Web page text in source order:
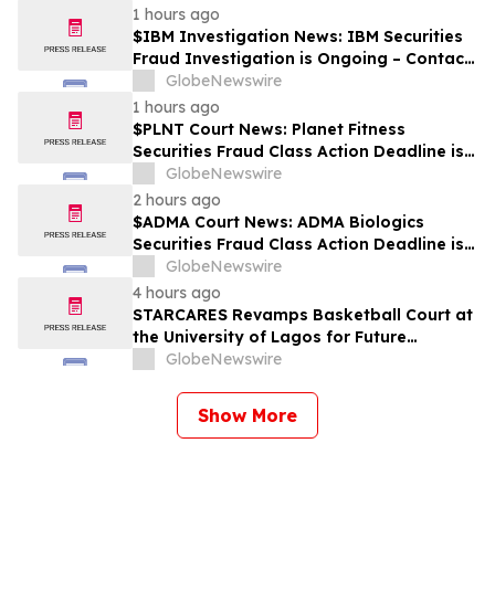
1 hours ago
$IBM Investigation News: IBM Securities
Fraud Investigation is Ongoing – Contact
BFA Law if You Suffered Losses
GlobeNewswire
1 hours ago
$PLNT Court News: Planet Fitness
Securities Fraud Class Action Deadline is
Imminent – Contact BFA Law before
September 14 about the Filed Lawsuit
GlobeNewswire
2 hours ago
$ADMA Court News: ADMA Biologics
Securities Fraud Class Action Deadline is
Imminent – Contact BFA Law before
August 10
GlobeNewswire
4 hours ago
STARCARES Revamps Basketball Court at
the University of Lagos for Future
Healthcare Professionals
GlobeNewswire
Show More